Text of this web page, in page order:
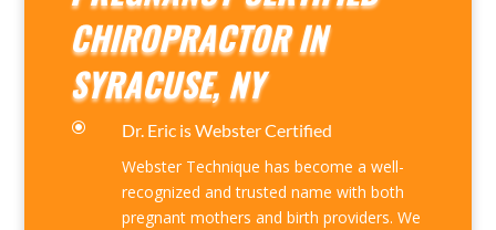
CHIROPRACTOR IN
SYRACUSE, NY
\
Dr. Eric is Webster Certified
Webster Technique has become a well-
recognized and trusted name with both
pregnant mothers and birth providers. We